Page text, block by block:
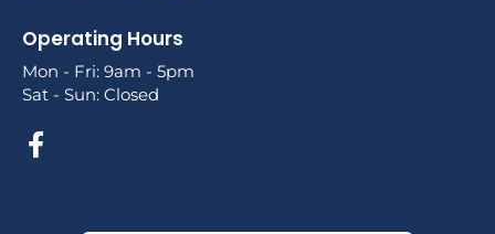
Operating Hours
Mon - Fri: 9am - 5pm
Sat - Sun: Closed